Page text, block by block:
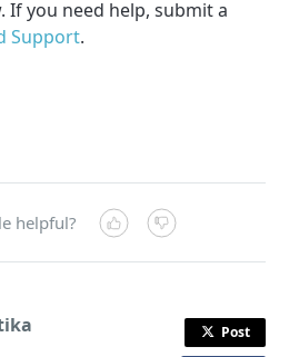
If you need help, submit a
Support.
helpful?
Post